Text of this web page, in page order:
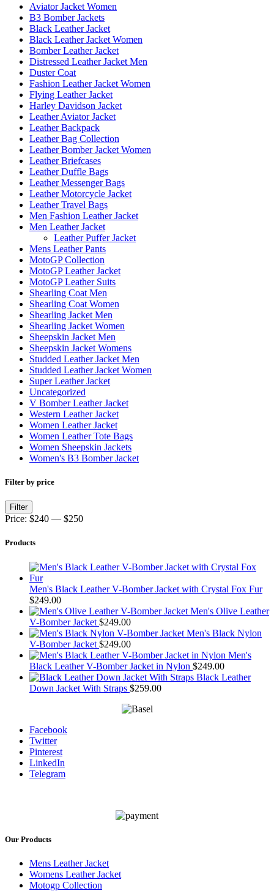
Aviator Jacket Women
B3 Bomber Jackets
Black Leather Jacket
Black Leather Jacket Women
Bomber Leather Jacket
Distressed Leather Jacket Men
Duster Coat
Fashion Leather Jacket Women
Flying Leather Jacket
Harley Davidson Jacket
Leather Aviator Jacket
Leather Backpack
Leather Bag Collection
Leather Bomber Jacket Women
Leather Briefcases
Leather Duffle Bags
Leather Messenger Bags
Leather Motorcycle Jacket
Leather Travel Bags
Men Fashion Leather Jacket
Men Leather Jacket
Leather Puffer Jacket
Mens Leather Pants
MotoGP Collection
MotoGP Leather Jacket
MotoGP Leather Suits
Shearling Coat Men
Shearling Coat Women
Shearling Jacket Men
Shearling Jacket Women
Sheepskin Jacket Men
Sheepskin Jacket Womens
Studded Leather Jacket Men
Studded Leather Jacket Women
Super Leather Jacket
Uncategorized
V Bomber Leather Jacket
Western Leather Jacket
Women Leather Jacket
Women Leather Tote Bags
Women Sheepskin Jackets
Women's B3 Bomber Jacket
Filter by price
Min
price
Max
price
Filter
Price: $240 — $250
Products
Men's Black Leather V-Bomber Jacket with Crystal Fox Fur
$249.00
Men's Olive Leather
V-Bomber Jacket $249.00
Men's Black Nylon
V-Bomber Jacket $249.00
Men's
Black Leather V-Bomber Jacket in Nylon $249.00
Black Leather
Down Jacket With Straps $259.00
Facebook
Twitter
Pinterest
LinkedIn
Telegram
Our Products
Mens Leather Jacket
Womens Leather Jacket
Motogp Collection